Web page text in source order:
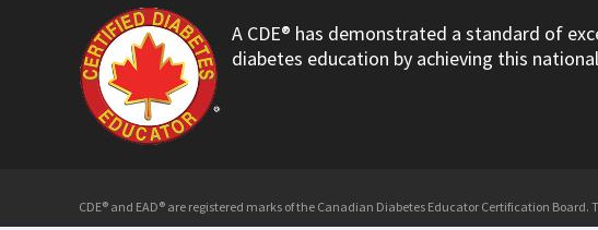
A CDE® has demonstrated a standard of
diabetes education by achieving this
CDE® and EAD® are registered marks of the Canadian Diabetes Educator Certification Board.